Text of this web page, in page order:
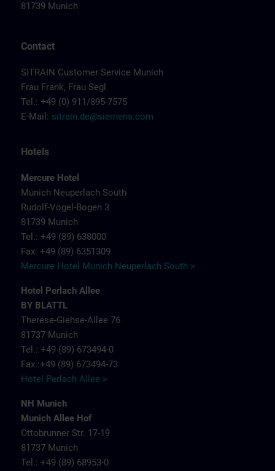
81739 Munich
Contact
SITRAIN Customer Service Munich
Frau Frank, Frau Segl
Tel.: +49 (0) 911/895-7575
E-Mail: sitrain.de@siemens.com
Hotels
Mercure Hotel
Munich Neuperlach South
Rudolf-Vogel-Bogen 3
81739 Munich
Tel.: +49 (89) 638000
Fax: +49 (89) 6351309
Mercure Hotel Munich Neuperlach South >
Hotel Perlach Allee
BY BLATTL
Therese-Giehse-Allee 76
81737 Munich
Tel.: +49 (89) 673494-0
Fax.:+49 (89) 673494-73
Hotel Perlach Allee >
NH Munich
Munich Allee Hof
Ottobrunner Str. 17-19
81737 Munich
Tel.: +49 (89) 68953-0